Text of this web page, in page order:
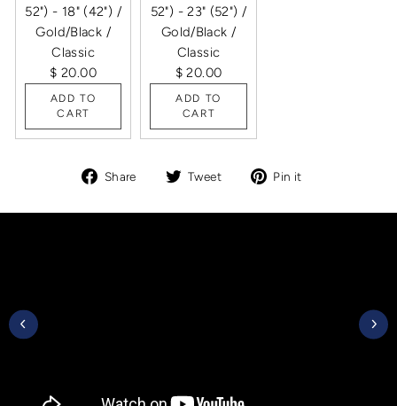
52") - 18" (42") /
Gold/Black /
Classic
$ 20.00
ADD TO
CART
52") - 23" (52") /
Gold/Black /
Classic
$ 20.00
ADD TO
CART
Share
Share
Facebook
Tweet
Tweet
Twitter
Pin it
Pinterest